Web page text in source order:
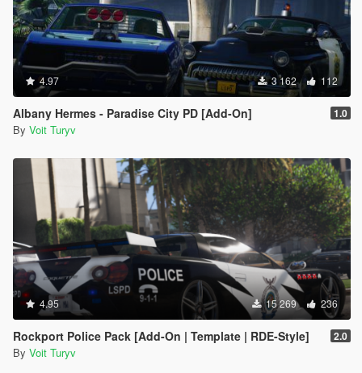
4.97 3 162 112
Albany Hermes - Paradise City PD [Add-On] 1.0
By Voit Turyv
4.95 15 269 236
Rockport Police Pack [Add-On | Template | RDE-Style] 2.0
By Voit Turyv